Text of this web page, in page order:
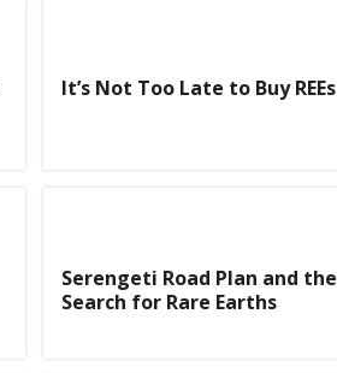
It’s Not Too Late to Buy REEs
Serengeti Road Plan and the
Search for Rare Earths